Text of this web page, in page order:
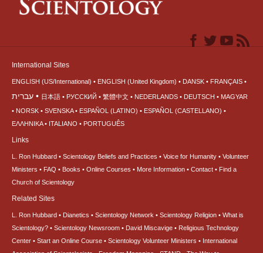
International Sites
ENGLISH (US/International) ENGLISH (United Kingdom) DANSK FRANÇAIS
עברית 日本語 РУССКИЙ 繁體中文 NEDERLANDS DEUTSCH
MAGYAR
NORSK
SVENSKA ESPAÑOL (LATINO)
ESPAÑOL (CASTELLANO)
ΕΛΛΗΝΙΚA
ITALIANO PORTUGUÊS
Links
L. Ron Hubbard Scientology Beliefs and Practices Voice for Humanity
Volunteer
Ministers
FAQ Books Online Courses More Information Contact
Find a
Church of Scientology
Related Sites
L. Ron Hubbard Dianetics Scientology Network Scientology Religion
What is
Scientology?
Scientology Newsroom David Miscavige
Religious Technology
Center
Start an Online Course Scientology Volunteer Ministers
International